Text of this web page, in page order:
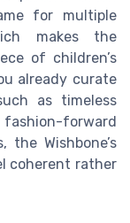
for multiple
makes the
of children’s
already curate
as timeless
forward
the Wishbone’s
coherent rather